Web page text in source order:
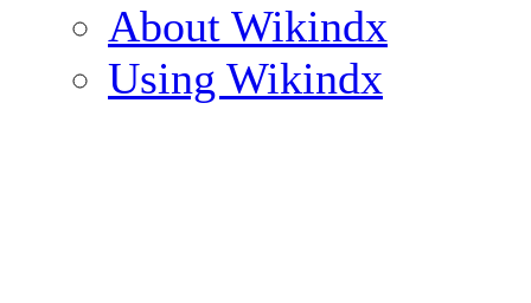
About Wikindx
Using Wikindx